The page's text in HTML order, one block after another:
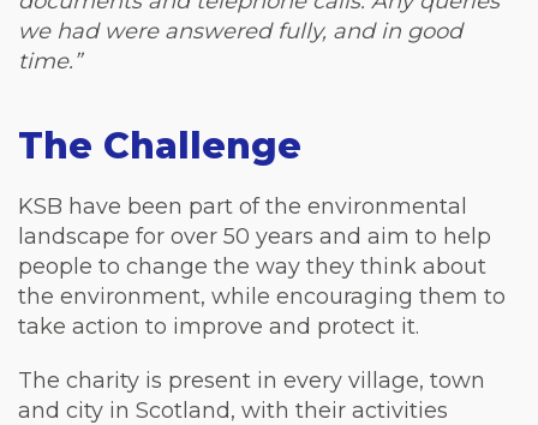
we had were answered fully, and in good
time.”
The Challenge
KSB have been part of the environmental
landscape for over 50 years and aim to help
people to change the way they think about
the environment, while encouraging them to
take action to improve and protect it.
The charity is present in every village, town
and city in Scotland, with their activities